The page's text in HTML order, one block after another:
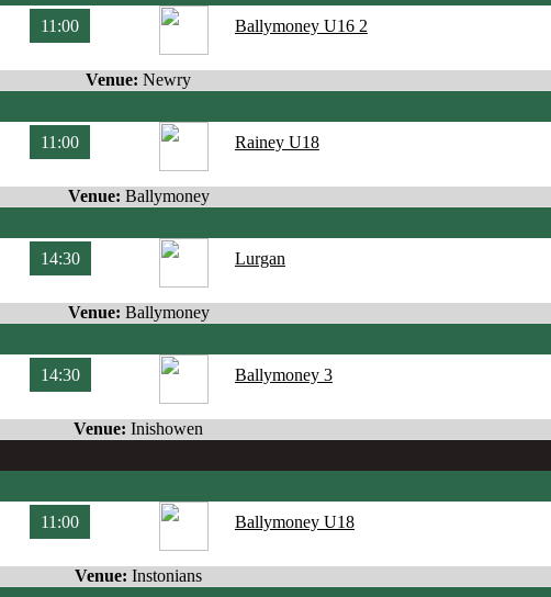
11:00 Ballymoney U16 2
Venue: Newry
11:00 Rainey U18
Venue: Ballymoney
14:30 Lurgan
Venue: Ballymoney
14:30 Ballymoney 3
Venue: Inishowen
11:00 Ballymoney U18
Venue: Instonians